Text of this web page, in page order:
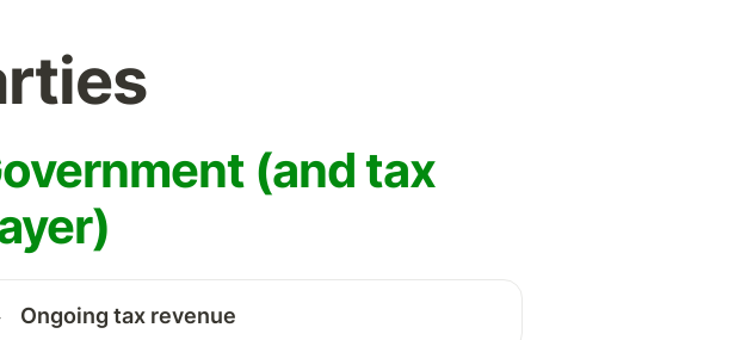
(and tax
Ongoing tax revenue